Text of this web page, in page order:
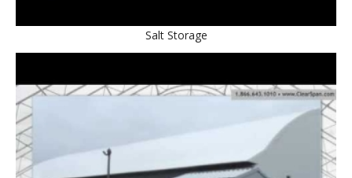
Salt Storage